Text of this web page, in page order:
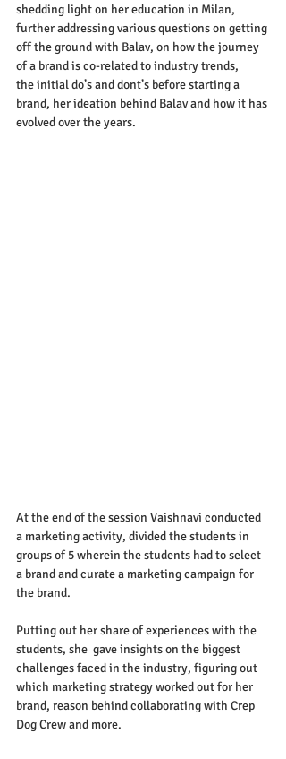
shedding light on her education in Milan,
further addressing various questions on getting
off the ground with Balav, on how the journey
of a brand is co-related to industry trends,
the initial do’s and dont’s before starting a
brand, her ideation behind Balav and how it has
evolved over the years.
At the end of the session Vaishnavi conducted
a marketing activity, divided the students in
groups of 5 wherein the students had to select
a brand and curate a marketing campaign for
the brand.
Putting out her share of experiences with the
students, she  gave insights on the biggest
challenges faced in the industry, figuring out
which marketing strategy worked out for her
brand, reason behind collaborating with Crep
Dog Crew and more.